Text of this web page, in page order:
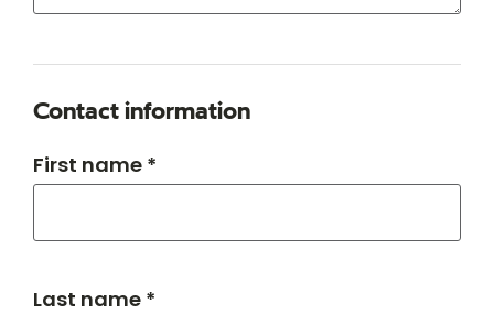
Contact information
First name *
Last name *